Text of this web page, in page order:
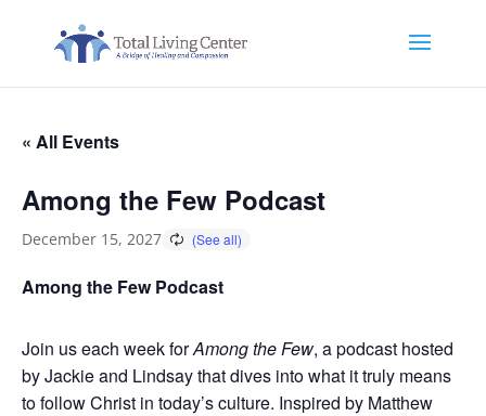
« All Events
Among the Few Podcast
December 15, 2027
Among the Few Podcast
Join us each week forAmong the Few, a podcast hosted
by Jackie and Lindsay that dives into what it truly means
to follow Christ in today’s culture. Inspired by Matthew